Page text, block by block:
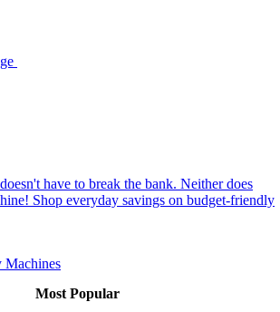
have to break the bank. Neither does
Shop everyday savings on budget-friendly
Machines
Most Popular